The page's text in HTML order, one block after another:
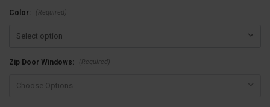
Color: (Required)
Zip Door Windows: (Required)